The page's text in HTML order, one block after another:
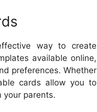
way to create
available online,
preferences. Whether
cards allow you to
your parents.